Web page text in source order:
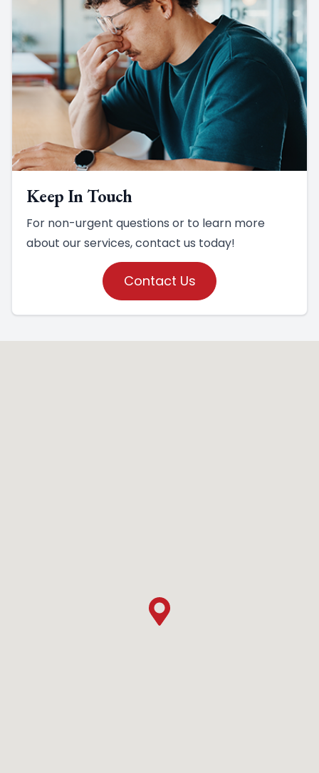
Keep In Touch
For non-urgent questions or to learn more
about our services, contact us today!
Contact Us